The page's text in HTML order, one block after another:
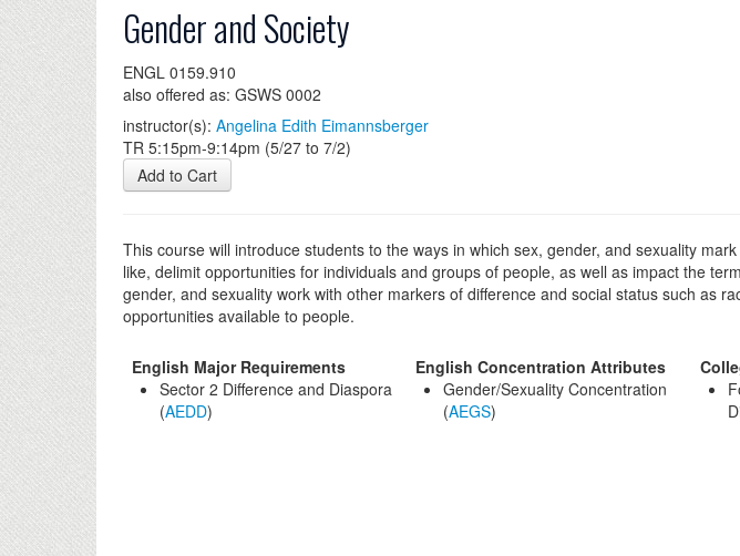
Gender and Society
ENGL 0159.910
also offered as: GSWS 0002
instructor(s): Angelina Edith Eimannsberger
TR 5:15pm-9:14pm (5/27 to 7/2)
Add to Cart
This course will introduce students to the ways in which sex, gender, and sexuality
like, delimit opportunities for individuals and groups of people, as well as impact the
gender, and sexuality work with other markers of difference and social status such as
opportunities available to people.
English Major Requirements
Sector 2 Difference and Diaspora
(AEDD)
English Concentration Attributes
Gender/Sexuality Concentration
(AEGS)